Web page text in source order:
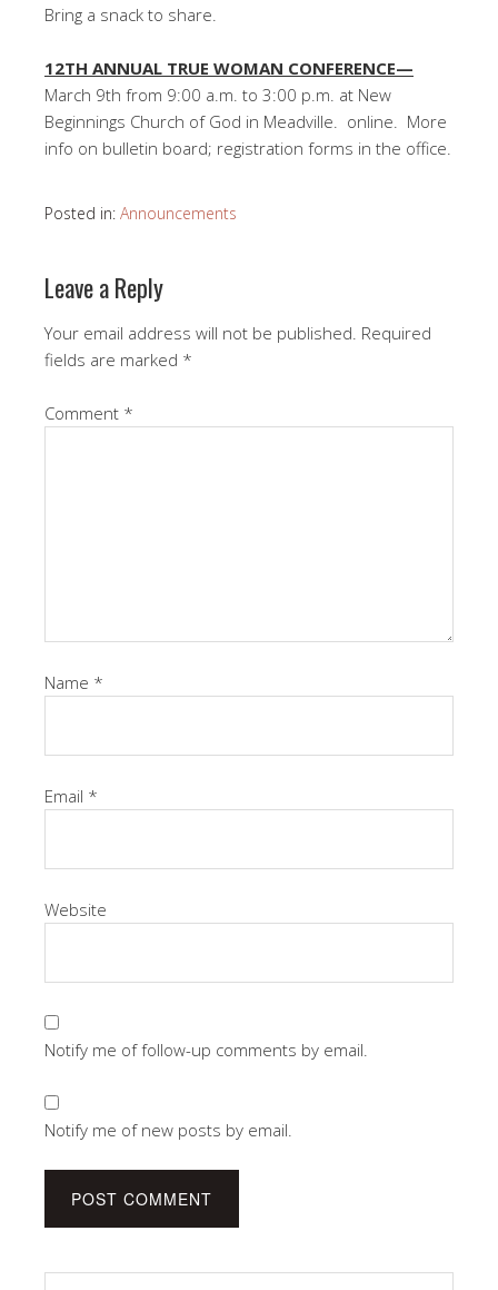
Bring a snack to share.
12TH ANNUAL TRUE WOMAN CONFERENCE—
March 9th from 9:00 a.m. to 3:00 p.m. at New
Beginnings Church of God in Meadville. online. More
info on bulletin board; registration forms in the office.
Posted in: Announcements
Leave a Reply
Your email address will not be published. Required
fields are marked *
Comment *
Name *
Email *
Website
Notify me of follow-up comments by email.
Notify me of new posts by email.